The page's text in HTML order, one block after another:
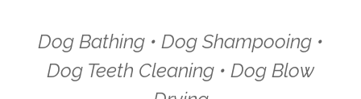
Dog Bathing • Dog Shampooing •
Dog Teeth Cleaning • Dog Blow